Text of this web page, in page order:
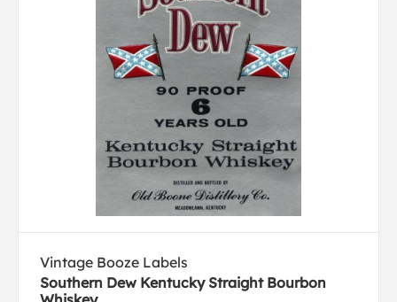
Vintage Booze Labels
Southern Dew Kentucky Straight Bourbon